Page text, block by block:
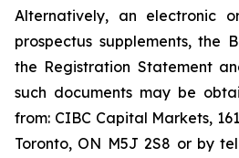
Alternatively, an electronic
prospectus supplements, the
the Registration Statement
such documents may be
from: CIBC Capital Markets,
Toronto, ON M5J 2S8 or by